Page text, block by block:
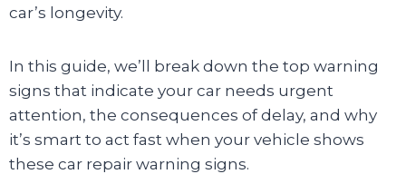
car’s longevity.
In this guide, we’ll break down the top warning
signs that indicate your car needs urgent
attention, the consequences of delay, and why
it’s smart to act fast when your vehicle shows
these car repair warning signs.